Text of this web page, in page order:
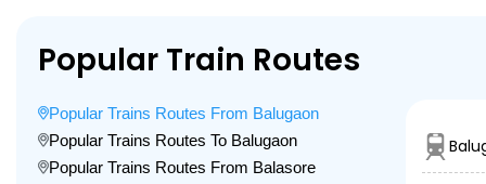
Popular Train Routes
Popular Trains Routes From Balugaon
Popular Trains Routes To Balugaon
Popular Trains Routes From Balasore